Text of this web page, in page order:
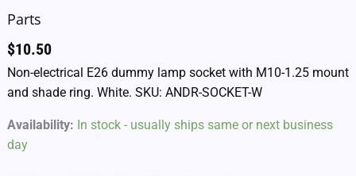
Parts
$10.50
Non-electrical E26 dummy lamp socket with M10-1.25 mount
and shade ring. White. SKU: ANDR-SOCKET-W
Availability: In stock - usually ships same or next business
day